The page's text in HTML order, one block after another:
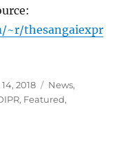
~r/thesangaiexpr
2018 Categories
News,
, Featured,